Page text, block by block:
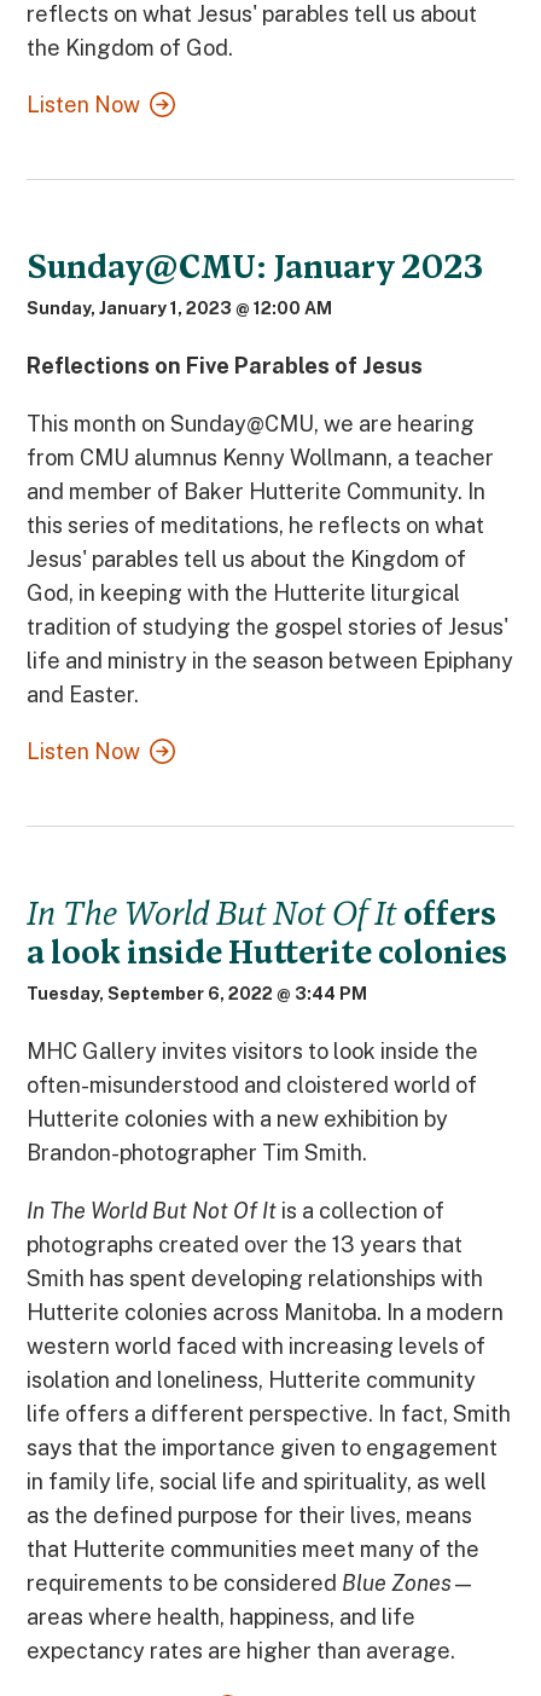
reflects on what Jesus' parables tell us about
the Kingdom of God.
Listen Now
Sunday@CMU: January 2023
Sunday, January 1, 2023 @ 12:00 AM
Reflections on Five Parables of Jesus
This month on Sunday@CMU, we are hearing
from CMU alumnus Kenny Wollmann, a teacher
and member of Baker Hutterite Community. In
this series of meditations, he reflects on what
Jesus' parables tell us about the Kingdom of
God, in keeping with the Hutterite liturgical
tradition of studying the gospel stories of Jesus'
life and ministry in the season between Epiphany
and Easter.
Listen Now
In The World But Not Of Itoffers
a look inside Hutterite colonies
Tuesday, September 6, 2022 @ 3:44 PM
MHC Gallery invites visitors to look inside the
often-misunderstood and cloistered world of
Hutterite colonies with a new exhibition by
Brandon-photographer Tim Smith.
In The World But Not Of It is a collection of
photographs created over the 13 years that
Smith has spent developing relationships with
Hutterite colonies across Manitoba. In a modern
western world faced with increasing levels of
isolation and loneliness, Hutterite community
life offers a different perspective. In fact, Smith
says that the importance given to engagement
in family life, social life and spirituality, as well
as the defined purpose for their lives, means
that Hutterite communities meet many of the
requirements to be considered Blue Zones—
areas where health, happiness, and life
expectancy rates are higher than average.